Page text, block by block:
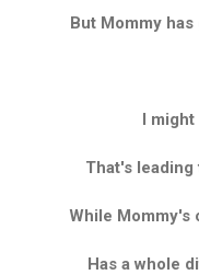
But Mommy
I might
That's
While Mommy's
Has a whole